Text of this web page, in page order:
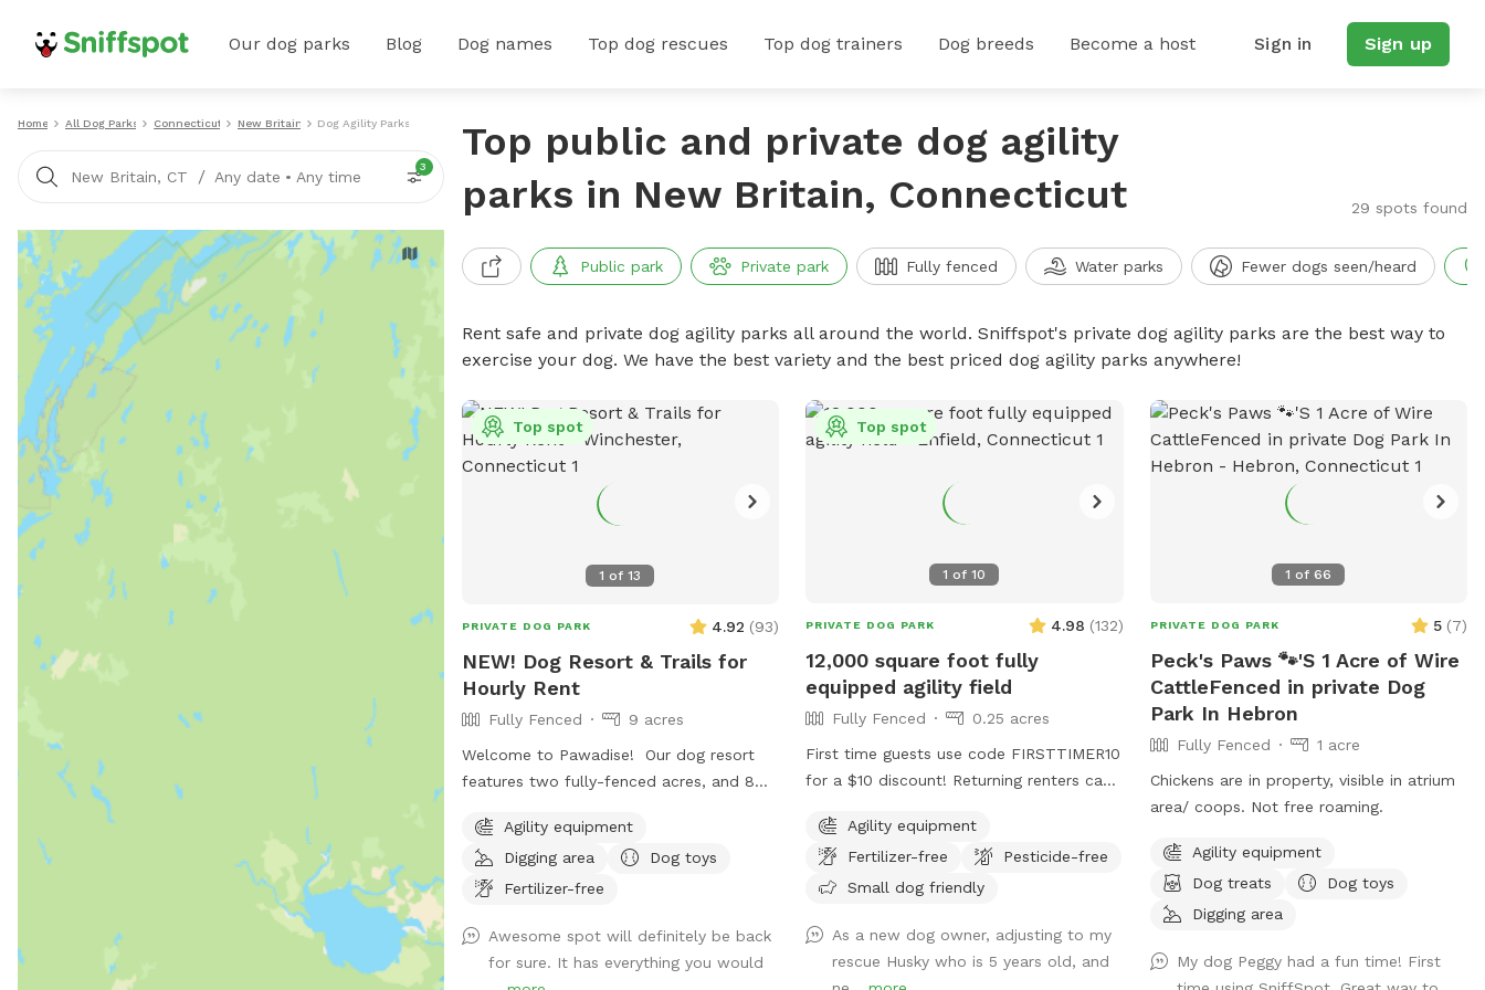
Our dog parks Blog Dog names Top dog rescues Top dog trainers Dog breeds Become a host Sign in Sign up
Home All Dog Parks Connecticut New Britain Dog Agility Parks
New Britain, CT / Any date • Any time
3
Top public and private dog agility
parks in New Britain, Connecticut
29 spots found
Public park Private park Fully fenced Water parks Fewer dogs seen/heard
Rent safe and private dog agility parks all around the world. Sniffspot's private dog agility parks are the best way to
exercise your dog. We have the best variety and the best priced dog agility parks anywhere!
1 of13
Top spot
PRIVATE DOG PARK 4.92 (93)
NEW! Dog Resort & Trails for
Hourly Rent
Fully Fenced
9 acres
Welcome to Pawadise! Our dog resort
features two fully-fenced acres, and 8
miles and miles of public trails in
Winchester. At the end of the public trails
there are large open fields. Our fenced
and playgrounds, a bone-shaped dog
pool, and more! 200+ toys to play with,
Agility equipment
Digging area
Dog toys
Fertilizer-free
Awesome spot will definitely be back
for sure. It has everything you would
1 of10
Top spot
PRIVATE DOG PARK 4.98 (132)
12,000 square foot fully
equipped agility field
Fully Fenced
0.25 acres
First time guests use code FIRSTTIMER10
for a $10 discount! Returning renters can
too 😉 To access the agility field: Please
follow the driveway straight back past
the detached garage on the right hand
grass along the fence line to the field.
Please do NOT walk your dog in the
Agility equipment
Fertilizer-free
Pesticide-free
Small dog friendly
As a new dog owner, adjusting to my
rescue Husky who is 5 years old, and
1 of66
PRIVATE DOG PARK 5 (7)
Peck's Paws 🐾'S 1 Acre of Wire
CattleFenced in private Dog
Park In Hebron
Fully Fenced
1 acre
Chickens are in property, visible in atrium
area/ coops. Not free roaming.
Agility equipment
Dog treats
Dog toys
Digging area
My dog Peggy had a fun time! First